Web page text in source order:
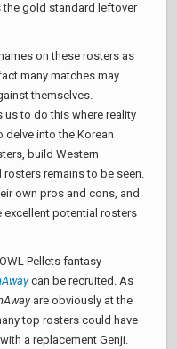
the gold standard leftover
on these rosters as
many matches may
themselves.
us to do this where reality
into the Korean
build Western
rosters remains to be seen.
own pros and cons, and
excellent potential rosters
Pellets fantasy
can be recruited. As
are obviously at the
top rosters could have
a replacement Genji.